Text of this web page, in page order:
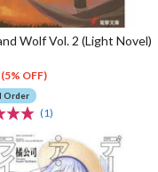
Wolf Vol. 2 (Light Novel)
(5% OFF)
Order
(1)